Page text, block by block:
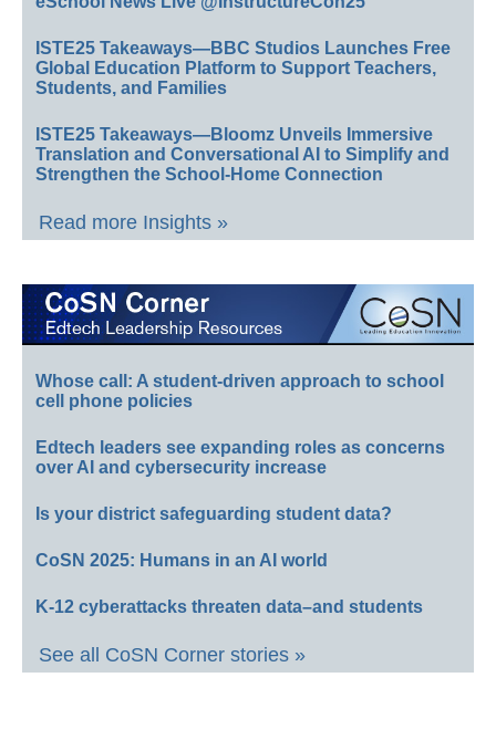
ISTE25 Takeaways—BBC Studios Launches Free
Global Education Platform to Support Teachers,
Students, and Families
ISTE25 Takeaways—Bloomz Unveils Immersive
Translation and Conversational AI to Simplify and
Strengthen the School-Home Connection
Read more Insights »
Whose call: A student-driven approach to school
cell phone policies
Edtech leaders see expanding roles as concerns
over AI and cybersecurity increase
Is your district safeguarding student data?
CoSN 2025: Humans in an AI world
K-12 cyberattacks threaten data–and students
See all CoSN Corner stories »